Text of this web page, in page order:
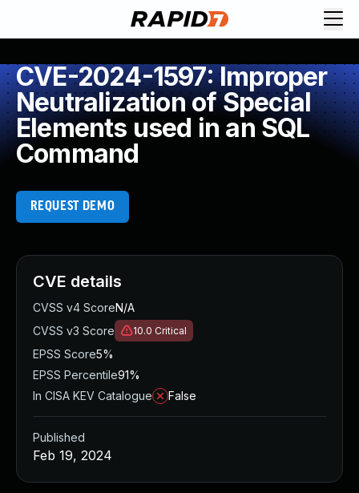
CVE-2024-1597: Improper
Neutralization of Special
Elements used in an SQL
Command
REQUEST DEMO
CVE details
CVSS v4 ScoreN/A
CVSS v3 Score
10.0 Critical
EPSS Score5%
EPSS Percentile91%
In CISA KEV Catalogue
False
Published
Feb 19, 2024